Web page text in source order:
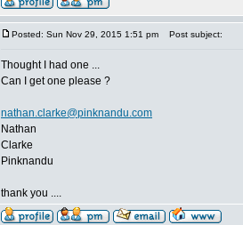
Posted: Sun Nov 29, 2015 1:51 pm Post subject:
Thought I had one ...
Can I get one please ?
nathan.clarke@pinknandu.com
Nathan
Clarke
Pinknandu
thank you ....